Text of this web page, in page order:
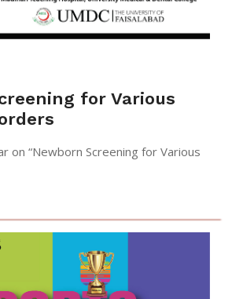
for Various
on “Newborn Screening for Various